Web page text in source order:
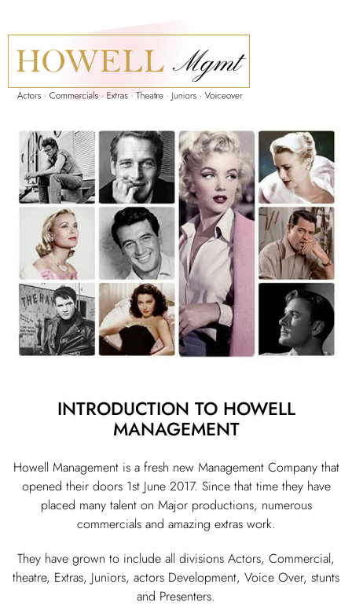
INTRODUCTION TO HOWELL
MANAGEMENT
Howell Management is a fresh new Management Company that
opened their doors 1st June 2017. Since that time they have
placed many talent on Major productions, numerous
commercials and amazing extras work.
They have grown to include all divisions Actors, Commercial,
theatre, Extras, Juniors, actors Development, Voice Over, stunts
and Presenters.